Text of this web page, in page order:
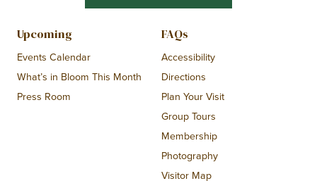
Upcoming
Events Calendar
What’s in Bloom This Month
Press Room
FAQs
Accessibility
Directions
Plan Your Visit
Group Tours
Membership
Photography
Visitor Map